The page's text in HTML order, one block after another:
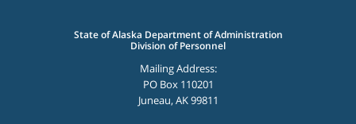
State of Alaska Department of Administration
Division of Personnel
Mailing Address:
PO Box 110201
Juneau, AK 99811